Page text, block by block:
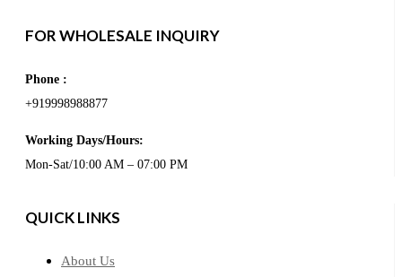
FOR WHOLESALE INQUIRY
Phone :
+919998988877
Working Days/Hours:
Mon-Sat/10:00 AM – 07:00 PM
QUICK LINKS
About Us